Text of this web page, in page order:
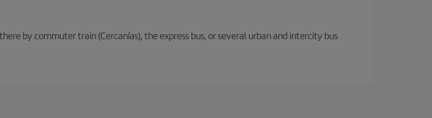
by commuter train (Cercanías), the express bus, or several urban and intercity bus